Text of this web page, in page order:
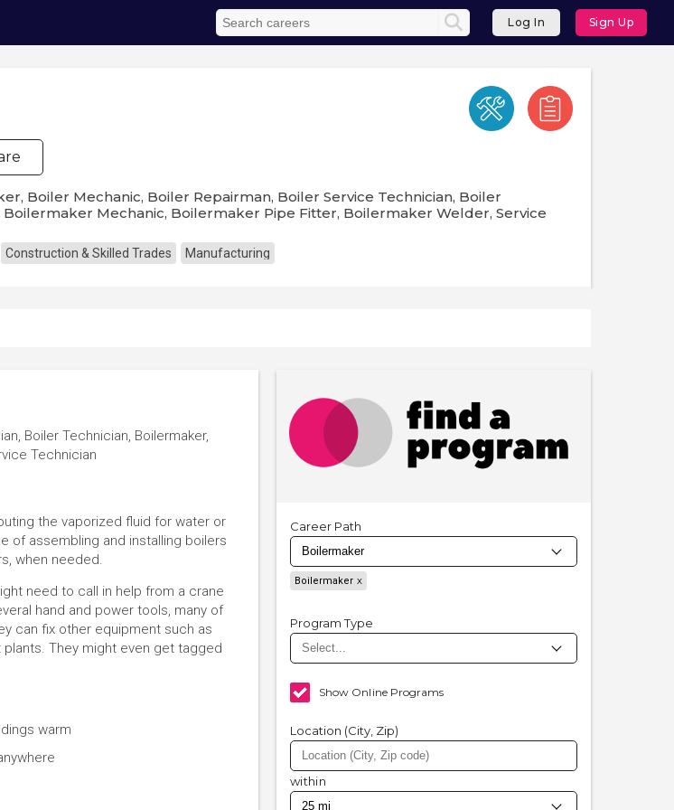
Log In Sign Up
Boiler Mechanic, Boiler Repairman, Boiler Service Technician, Boiler
Mechanic, Boilermaker Pipe Fitter, Boilermaker Welder, Service
Construction & Skilled Trades Manufacturing
Boiler Technician, Boilermaker,
Technician
the vaporized fluid for water or
of assembling and installing boilers
when needed.
need to call in help from a crane
hand and power tools, many of
can fix other equipment such as
They might even get tagged
warm
Career Path
Boilermaker
Program Type
Show Online Programs
Location (City, Zip)
within